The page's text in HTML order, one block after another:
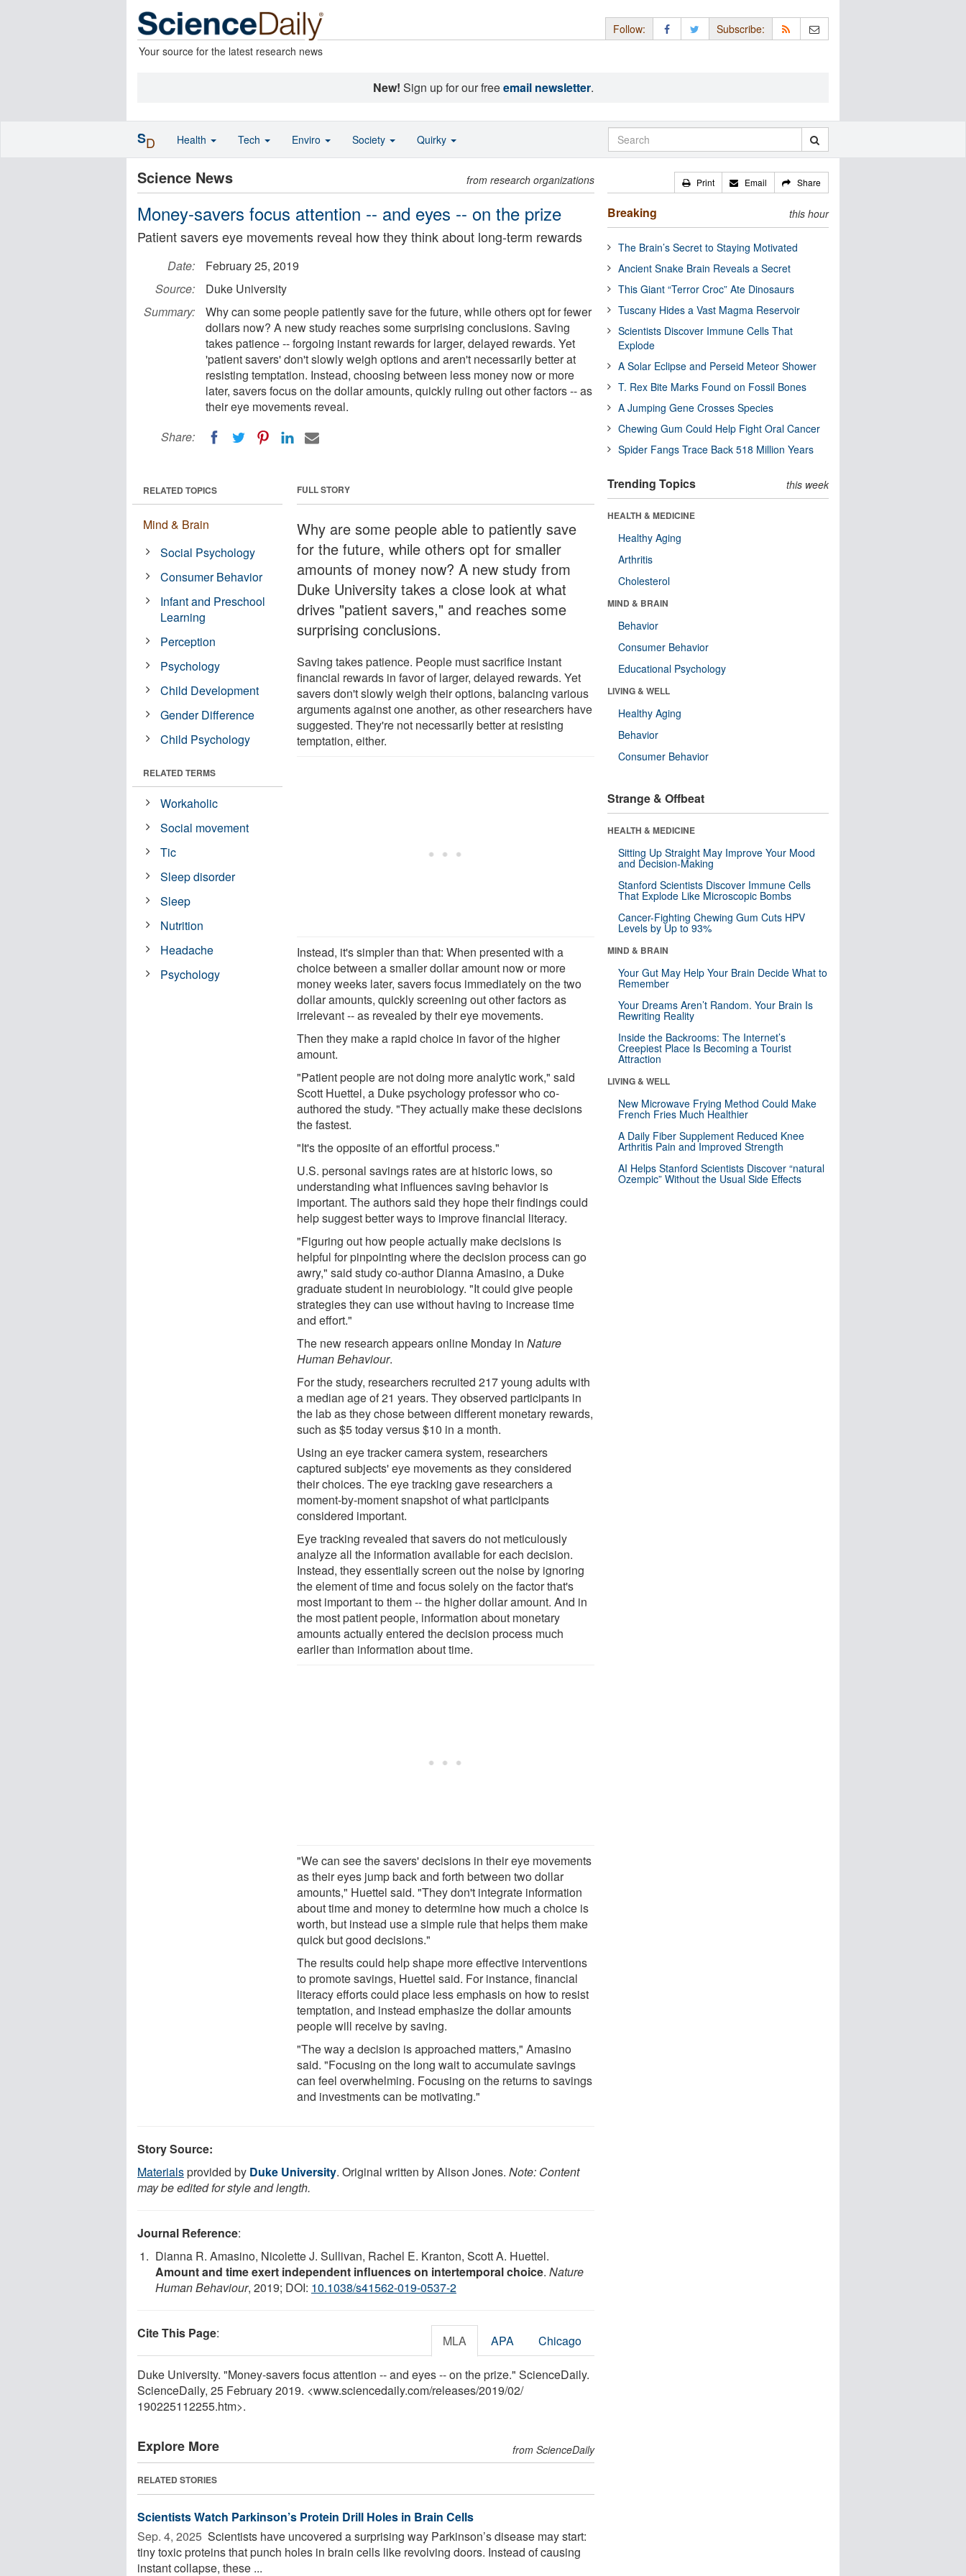
Your source for the latest research news
Follow: Subscribe:
New! Sign up for our freeemail newsletter.
Science News from research organizations
Money-savers focus attention -- and eyes -- on the prize
Patient savers eye movements reveal how they think about long-term rewards
Date:
February 25, 2019
Source:
Duke University
Summary:
Why can some people patiently save for the future, while others opt for fewer
dollars now? A new study reaches some surprising conclusions. Saving
takes patience -- forgoing instant rewards for larger, delayed rewards. Yet
'patient savers' don't slowly weigh options and aren't necessarily better at
resisting temptation. Instead, choosing between less money now or more
later, savers focus on the dollar amounts, quickly ruling out other factors -- as
their eye movements reveal.
Share:
FULL STORY
Why are some people able to patiently save
for the future, while others opt for smaller
amounts of money now? A new study from
Duke University takes a close look at what
drives "patient savers," and reaches some
surprising conclusions.
Saving takes patience. People must sacrifice instant
financial rewards in favor of larger, delayed rewards. Yet
savers don't slowly weigh their options, balancing various
arguments against one another, as other researchers have
suggested. They're not necessarily better at resisting
temptation, either.
Instead, it's simpler than that: When presented with a
choice between a smaller dollar amount now or more
money weeks later, savers focus immediately on the two
dollar amounts, quickly screening out other factors as
irrelevant -- as revealed by their eye movements.
Then they make a rapid choice in favor of the higher
amount.
"Patient people are not doing more analytic work," said
Scott Huettel, a Duke psychology professor who co-
authored the study. "They actually make these decisions
the fastest.
"It's the opposite of an effortful process."
U.S. personal savings rates are at historic lows, so
understanding what influences saving behavior is
important. The authors said they hope their findings could
help suggest better ways to improve financial literacy.
"Figuring out how people actually make decisions is
helpful for pinpointing where the decision process can go
awry," said study co-author Dianna Amasino, a Duke
graduate student in neurobiology. "It could give people
strategies they can use without having to increase time
and effort."
The new research appears online Monday inNature
Human Behaviour.
For the study, researchers recruited 217 young adults with
a median age of 21 years. They observed participants in
the lab as they chose between different monetary rewards,
such as $5 today versus $10 in a month.
Using an eye tracker camera system, researchers
captured subjects' eye movements as they considered
their choices. The eye tracking gave researchers a
moment-by-moment snapshot of what participants
considered important.
Eye tracking revealed that savers do not meticulously
analyze all the information available for each decision.
Instead, they essentially screen out the noise by ignoring
the element of time and focus solely on the factor that's
most important to them -- the higher dollar amount. And in
the most patient people, information about monetary
amounts actually entered the decision process much
earlier than information about time.
"We can see the savers' decisions in their eye movements
as their eyes jump back and forth between two dollar
amounts," Huettel said. "They don't integrate information
about time and money to determine how much a choice is
worth, but instead use a simple rule that helps them make
quick but good decisions."
The results could help shape more effective interventions
to promote savings, Huettel said. For instance, financial
literacy efforts could place less emphasis on how to resist
temptation, and instead emphasize the dollar amounts
people will receive by saving.
"The way a decision is approached matters," Amasino
said. "Focusing on the long wait to accumulate savings
can feel overwhelming. Focusing on the returns to savings
and investments can be motivating."
RELATED TOPICS
Mind & Brain
Social Psychology
Consumer Behavior
Infant and Preschool
Learning
Perception
Psychology
Child Development
Gender Difference
Child Psychology
RELATED TERMS
Workaholic
Social movement
Tic
Sleep disorder
Sleep
Nutrition
Headache
Psychology
Story Source:
Materialsprovided by Duke University. Original written by Alison Jones. Note: Content
may be edited for style and length.
Journal Reference:
Dianna R. Amasino, Nicolette J. Sullivan, Rachel E. Kranton, Scott A. Huettel.
Amount and time exert independent influences on intertemporal choice. Nature
Human Behaviour, 2019; DOI: 10.1038/s41562-019-0537-2
Cite This Page: MLA APA Chicago
Duke University. "Money-savers focus attention -- and eyes -- on the prize." ScienceDaily.
ScienceDaily, 25 February 2019. <www.sciencedaily.com/releases/2019/02/
190225112255.htm>.
Explore More from ScienceDaily
RELATED STORIES
Scientists Watch Parkinson’s Protein Drill Holes in Brain Cells
Sep. 4, 2025  Scientists have uncovered a surprising way Parkinson’s disease may start:
tiny toxic proteins that punch holes in brain cells like revolving doors. Instead of causing
instant collapse, these ...
Print Email Share
Breaking this hour
The Brain’s Secret to Staying Motivated
Ancient Snake Brain Reveals a Secret
This Giant “Terror Croc” Ate Dinosaurs
Tuscany Hides a Vast Magma Reservoir
Scientists Discover Immune Cells That
Explode
A Solar Eclipse and Perseid Meteor Shower
T. Rex Bite Marks Found on Fossil Bones
A Jumping Gene Crosses Species
Chewing Gum Could Help Fight Oral Cancer
Spider Fangs Trace Back 518 Million Years
Trending Topics this week
HEALTH & MEDICINE
Healthy Aging
Arthritis
Cholesterol
MIND & BRAIN
Behavior
Consumer Behavior
Educational Psychology
LIVING & WELL
Healthy Aging
Behavior
Consumer Behavior
Strange & Offbeat
HEALTH & MEDICINE
Sitting Up Straight May Improve Your Mood
and Decision-Making
Stanford Scientists Discover Immune Cells
That Explode Like Microscopic Bombs
Cancer-Fighting Chewing Gum Cuts HPV
Levels by Up to 93%
MIND & BRAIN
Your Gut May Help Your Brain Decide What to
Remember
Your Dreams Aren’t Random. Your Brain Is
Rewriting Reality
Inside the Backrooms: The Internet’s
Creepiest Place Is Becoming a Tourist
Attraction
LIVING & WELL
New Microwave Frying Method Could Make
French Fries Much Healthier
A Daily Fiber Supplement Reduced Knee
Arthritis Pain and Improved Strength
AI Helps Stanford Scientists Discover “natural
Ozempic” Without the Usual Side Effects
SD Health Tech Enviro Society Quirky